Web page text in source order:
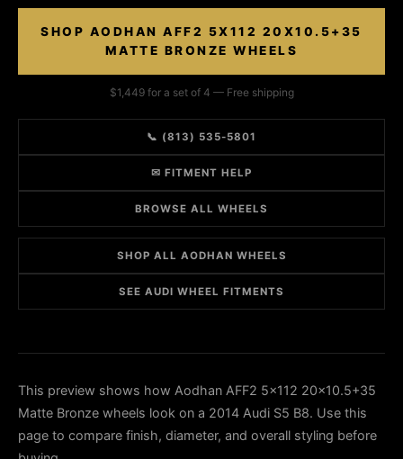
SHOP AODHAN AFF2 5X112 20X10.5+35
MATTE BRONZE WHEELS
$1,449 for a set of 4 — Free shipping
📞 (813) 535-5801
✉ FITMENT HELP
BROWSE ALL WHEELS
SHOP ALL AODHAN WHEELS
SEE AUDI WHEEL FITMENTS
This preview shows how Aodhan AFF2 5x112 20x10.5+35
Matte Bronze wheels look on a 2014 Audi S5 B8. Use this
page to compare finish, diameter, and overall styling before